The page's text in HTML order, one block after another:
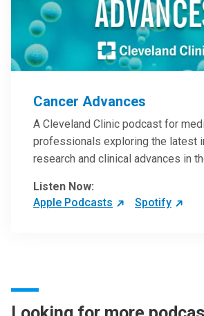
Cancer Advances
A Cleveland Clinic podcast for
professionals exploring the latest
research and clinical advances in
Listen Now:
Apple Podcasts
Spotify